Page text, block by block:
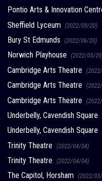
Pontio Arts & Innovation
Sheffield Lyceum (2022/09/20)
Bury St Edmunds (2022/06/20)
Norwich Playhouse (2022/05/
Cambridge Arts Theatre
Cambridge Arts Theatre
Cambridge Arts Theatre
Underbelly, Cavendish Square
Underbelly, Cavendish Square
Trinity Theatre (2022/04/04)
Trinity Theatre (2022/04/04)
The Capitol, Horsham (2022/